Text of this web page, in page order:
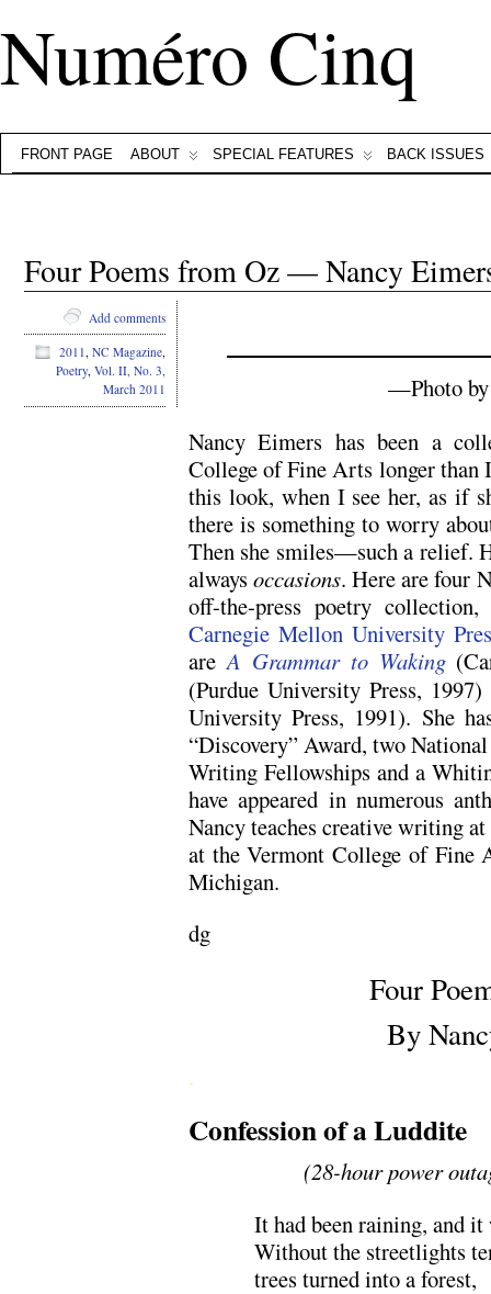
Numéro Cinq
FRONT PAGE ABOUT SPECIAL FEATURES BACK ISSUES
Four Poems from Oz — Nancy
—Photo
Nancy Eimers has been a
College of Fine Arts longer than
this look, when I see her, as if
there is something to worry
Then she smiles—such a relief.
alwaysoccasions. Here are four
off-the-press poetry collection,
Carnegie Mellon University
are A Grammar to Waking
(Purdue University Press,
University Press, 1991). She
“Discovery” Award, two
Writing Fellowships and a
have appeared in numerous
Nancy teaches creative writing
at the Vermont College of Fine
Michigan.
dg
Four
By
.
Confession of a Luddite
(28-hour power
It had been raining, and
Without the streetlights
trees turned into a forest,
Add comments
2011, NC Magazine,
Poetry, Vol. II, No. 3,
March 2011